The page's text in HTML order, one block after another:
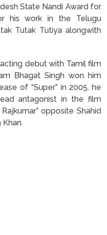
State Nandi Award for
his work in the Telugu
Tutak Tutiya alongwith
debut with Tamil film
Bhagat Singh won him
of “Super” in 2005, he
antagonist in the film
opposite Shahid